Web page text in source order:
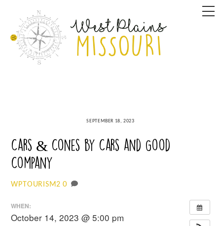
content
SEPTEMBER 18, 2023
Cars & Cones by Cars and Good
Company
WPTOURISM2 0
WHEN:
October 14, 2023 @ 5:00 pm